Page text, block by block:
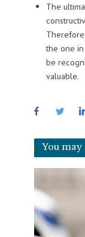
The
the one in
be
valuable.
You may